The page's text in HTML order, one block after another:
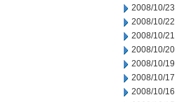
2008/10/23
2008/10/22
2008/10/21
2008/10/20
2008/10/19
2008/10/17
2008/10/16